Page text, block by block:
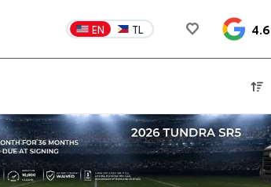
EN TL 4.6